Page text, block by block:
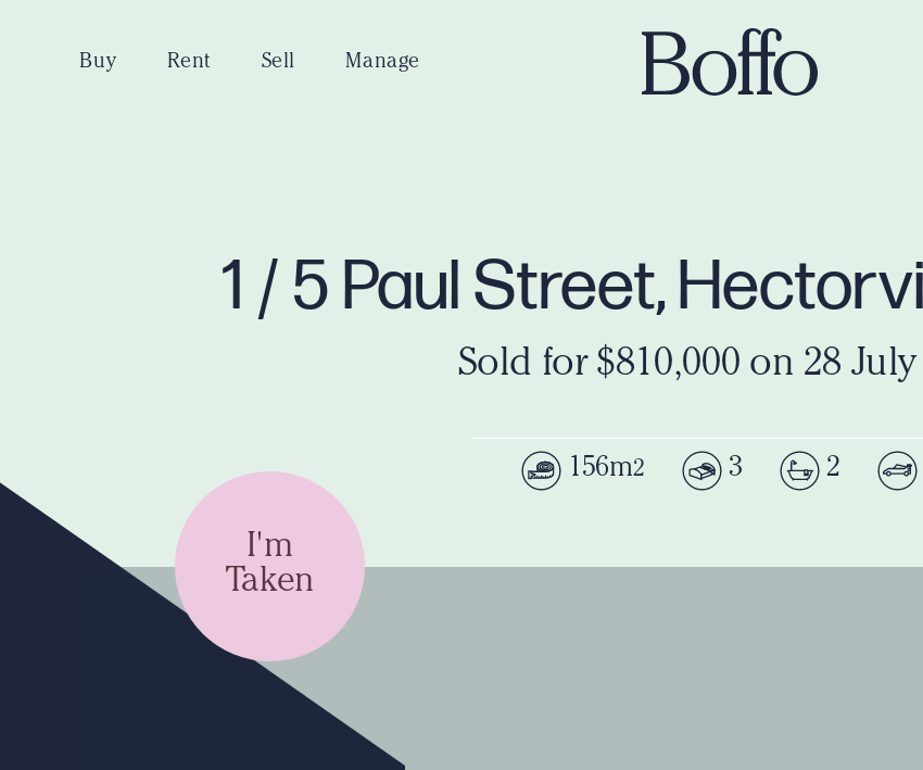
Buy Rent Sell Manage
1 / 5 Paul Street,
Sold for $810,000 on 28 July
156m2 3 2
I'm
Taken